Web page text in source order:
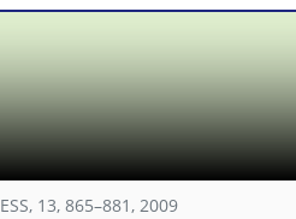
13, 865–881, 2009